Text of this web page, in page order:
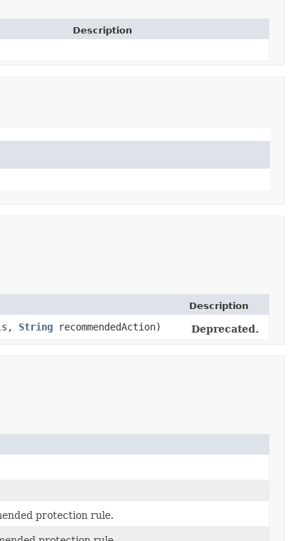
Description
Description
String recommendedAction) Deprecated.
protection rule.